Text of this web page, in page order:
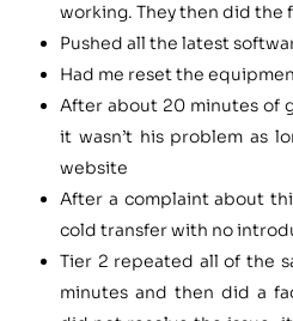
working. They then did the
Pushed all the latest
Had me reset the
After about 20 minutes of
it wasn’t his problem as
website
After a complaint about
cold transfer with no
Tier 2 repeated all of the
minutes and then did a